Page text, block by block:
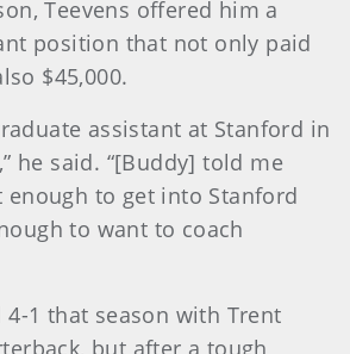
Teevens offered him a
position that not only paid
$45,000.
assistant at Stanford in
he said. “[Buddy] told me
to get into Stanford
to want to coach
1 that season with Trent